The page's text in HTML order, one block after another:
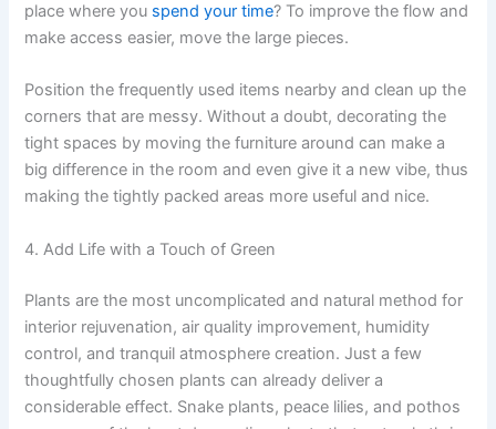
place where you spend your time? To improve the flow and
make access easier, move the large pieces.
Position the frequently used items nearby and clean up the
corners that are messy. Without a doubt, decorating the
tight spaces by moving the furniture around can make a
big difference in the room and even give it a new vibe, thus
making the tightly packed areas more useful and nice.
4. Add Life with a Touch of Green
Plants are the most uncomplicated and natural method for
interior rejuvenation, air quality improvement, humidity
control, and tranquil atmosphere creation. Just a few
thoughtfully chosen plants can already deliver a
considerable effect. Snake plants, peace lilies, and pothos